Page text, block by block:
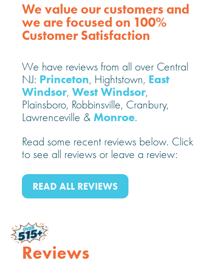
We value our customers and
we are focused on 100%
Customer Satisfaction
We have reviews from all over Central
NJ: Princeton, Hightstown, East
Windsor, West Windsor,
Plainsboro, Robbinsville, Cranbury,
Lawrenceville & Monroe.
Read some recent reviews below. Click
to see all reviews or leave a review:
READ ALL REVIEWS
Reviews